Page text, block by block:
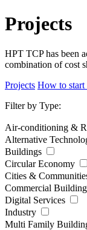
Projects
HPT TCP has been
combination of cost
Projects How to start
Filter by Type:
Air-conditioning &
Alternative
Buildings
Circular Economy
Cities &
Commercial
Digital Services
Industry
Multi Family